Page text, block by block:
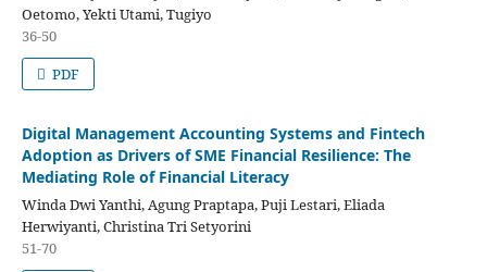
Oetomo, Yekti Utami, Tugiyo
36-50
PDF
Digital Management Accounting Systems and Fintech
Adoption as Drivers of SME Financial Resilience: The
Mediating Role of Financial Literacy
Winda Dwi Yanthi, Agung Praptapa, Puji Lestari, Eliada
Herwiyanti, Christina Tri Setyorini
51-70